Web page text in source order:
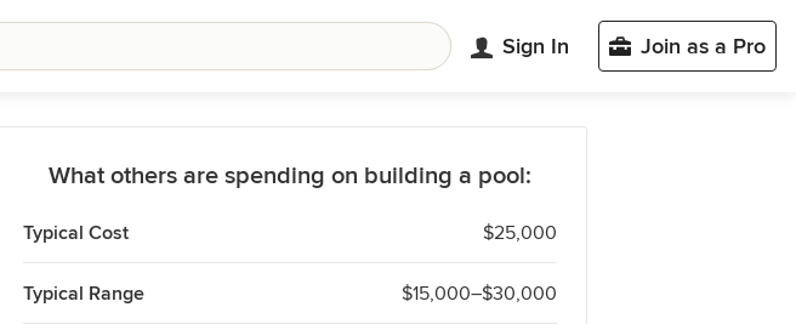
Sign In Join as a Pro
What others are spending on building a pool:
Typical Cost $25,000
Typical Range $15,000–$30,000